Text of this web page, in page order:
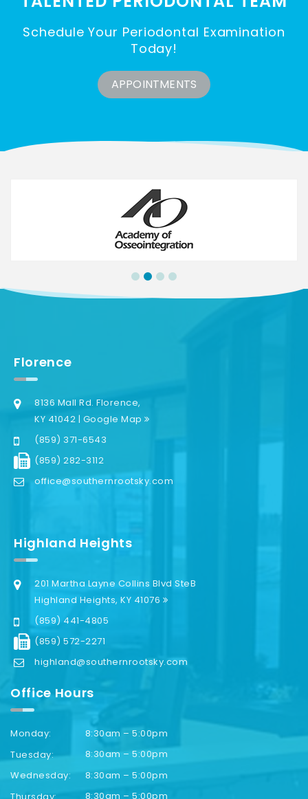
Schedule Your Periodontal Examination
Today!
APPOINTMENTS
Florence
8136 Mall Rd. Florence,
KY 41042 | Google Map
(859) 371-6543
(859) 282-3112
office@southernrootsky.com
Highland Heights
201 Martha Layne Collins Blvd SteB
Highland Heights, KY 41076
(859) 441-4805
(859) 572-2271
highland@southernrootsky.com
Office Hours
Monday:
8:30am – 5:00pm
Tuesday:
8:30am – 5:00pm
Wednesday:
8:30am – 5:00pm
Thursday:
8:30am – 5:00pm